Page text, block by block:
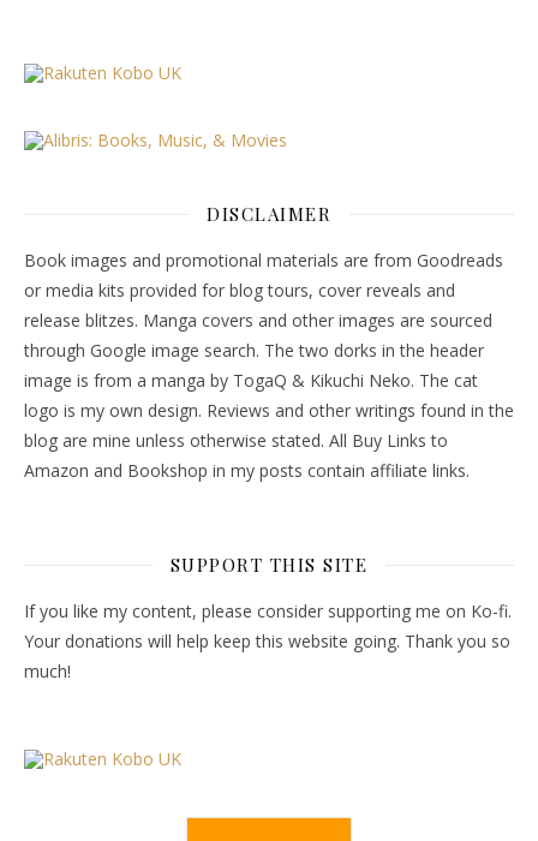
DISCLAIMER
Book images and promotional materials are from Goodreads
or media kits provided for blog tours, cover reveals and
release blitzes. Manga covers and other images are sourced
through Google image search. The two dorks in the header
image is from a manga by TogaQ & Kikuchi Neko. The cat
logo is my own design. Reviews and other writings found in the
blog are mine unless otherwise stated. All Buy Links to
Amazon and Bookshop in my posts contain affiliate links.
SUPPORT THIS SITE
If you like my content, please consider supporting me on Ko-fi.
Your donations will help keep this website going. Thank you so
much!